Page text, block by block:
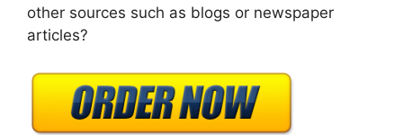
other sources such as blogs or newspaper
articles?